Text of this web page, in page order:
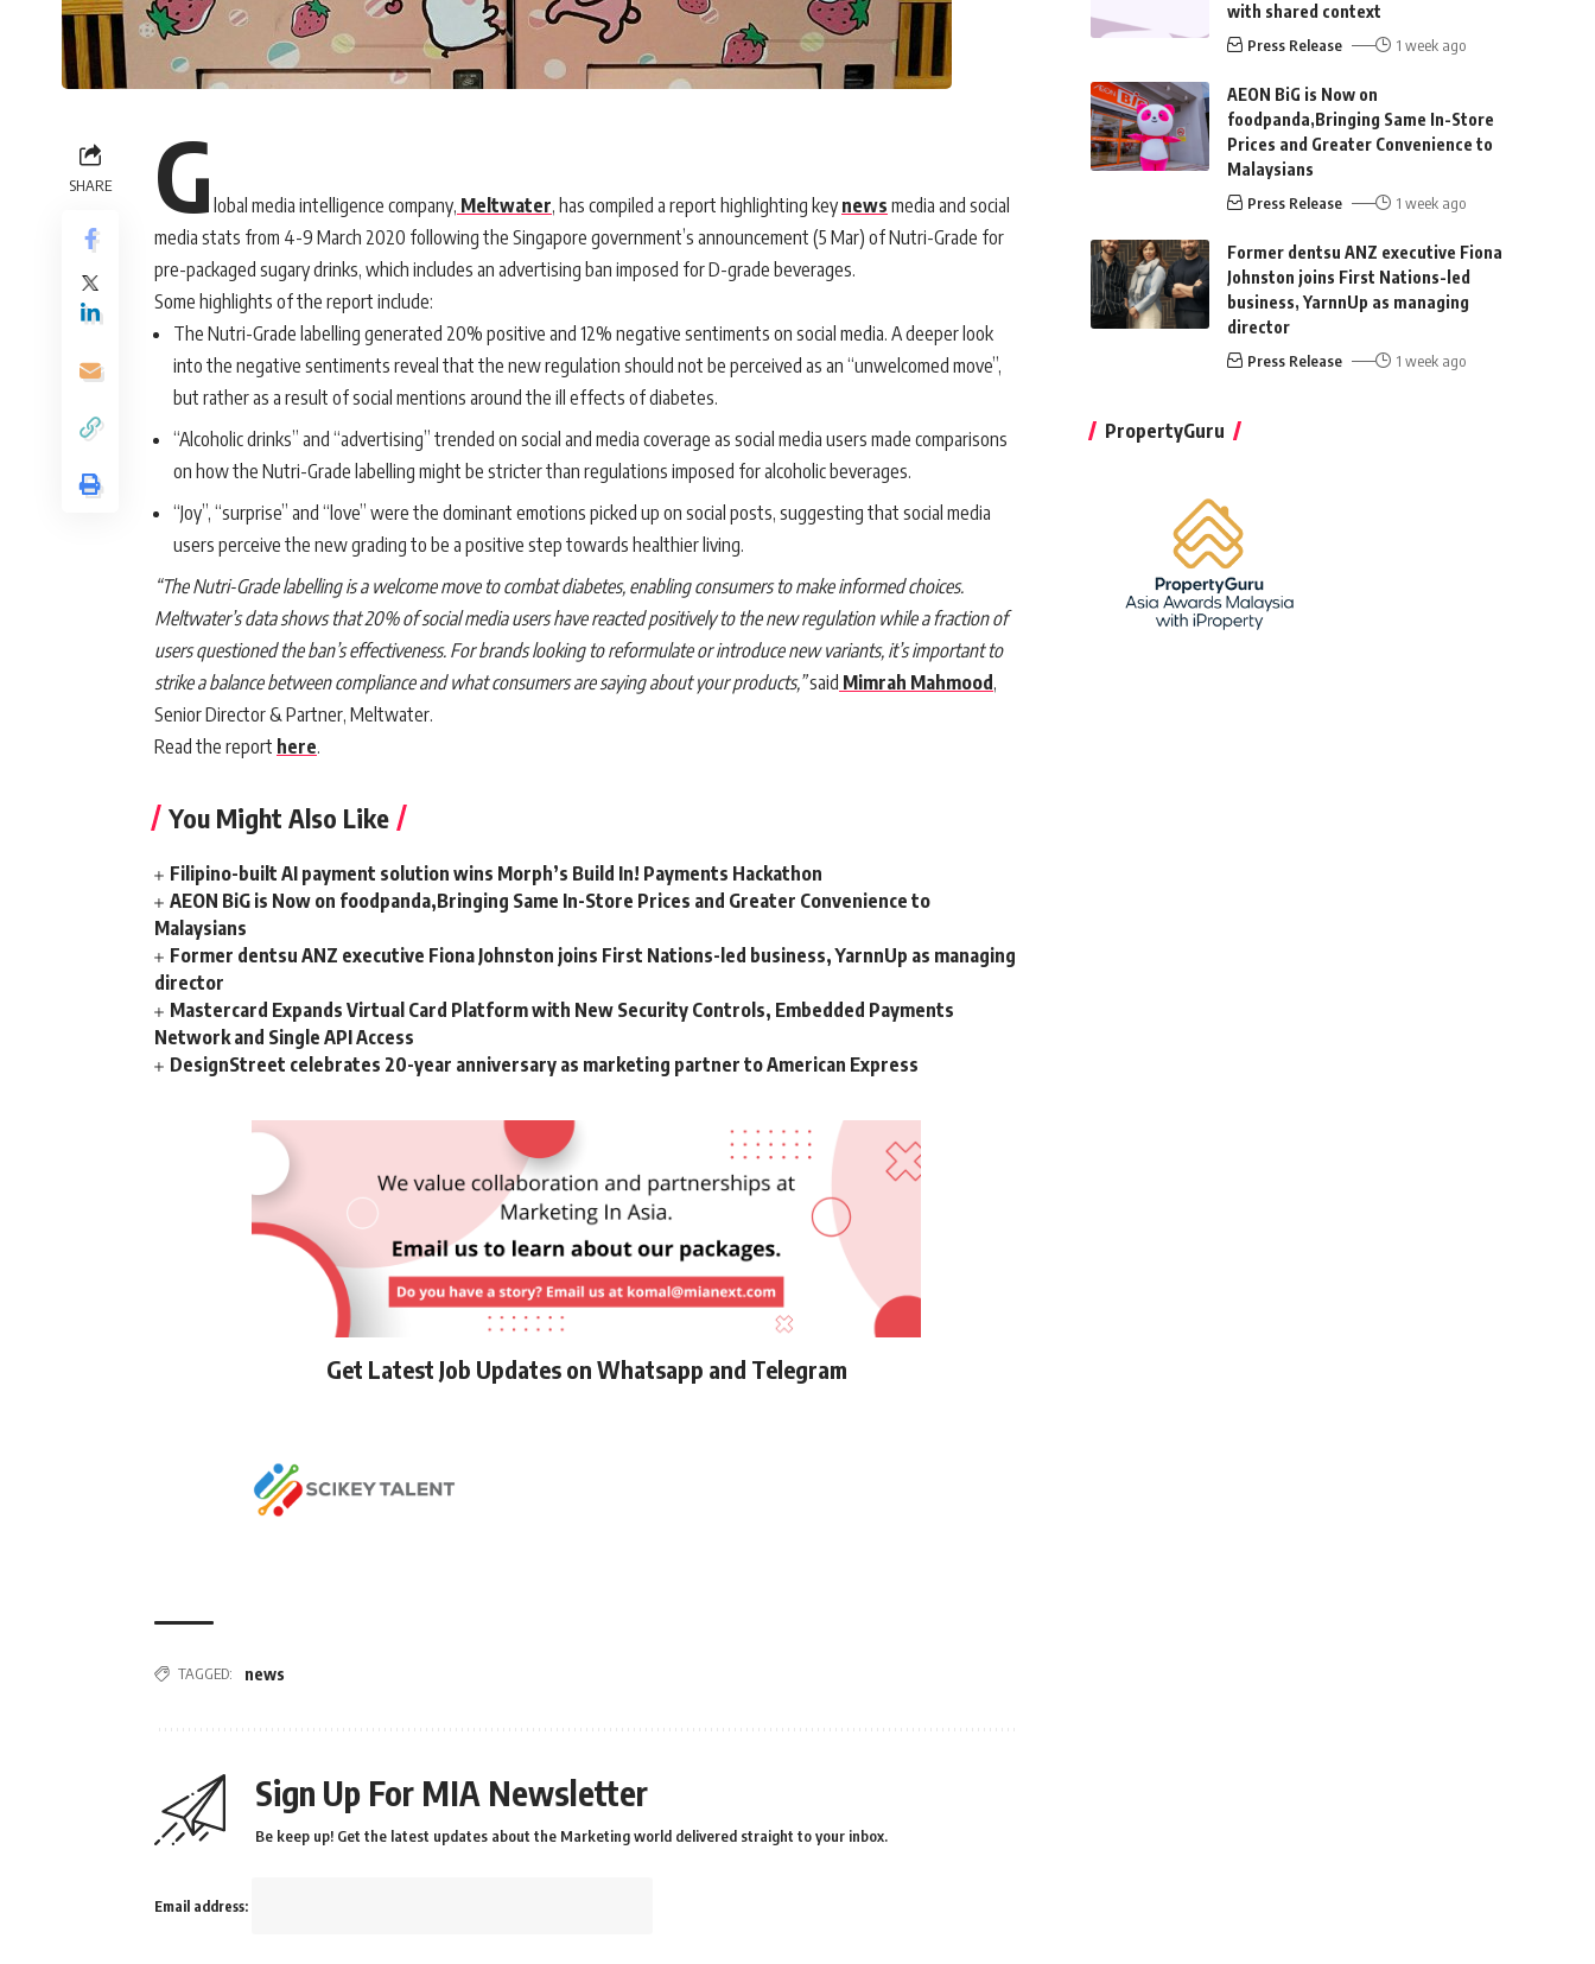
SHARE G lobal media intelligence company, Meltwater, has compiled a report highlighting key news media and social
media stats from 4-9 March 2020 following the Singapore government’s announcement (5 Mar) of Nutri-Grade for
pre-packaged sugary drinks, which includes an advertising ban imposed for D-grade beverages.
Some highlights of the report include:
The Nutri-Grade labelling generated 20% positive and 12% negative sentiments on social media. A deeper look
into the negative sentiments reveal that the new regulation should not be perceived as an “unwelcomed move”,
but rather as a result of social mentions around the ill effects of diabetes.
“Alcoholic drinks” and “advertising” trended on social and media coverage as social media users made comparisons
on how the Nutri-Grade labelling might be stricter than regulations imposed for alcoholic beverages.
“Joy”, “surprise” and “love” were the dominant emotions picked up on social posts, suggesting that social media
users perceive the new grading to be a positive step towards healthier living.
“The Nutri-Grade labelling is a welcome move to combat diabetes, enabling consumers to make informed choices.
Meltwater’s data shows that 20% of social media users have reacted positively to the new regulation while a fraction of
users questioned the ban’s effectiveness. For brands looking to reformulate or introduce new variants, it’s important to
strike a balance between compliance and what consumers are saying about your products,”said Mimrah Mahmood ,
Senior Director & Partner, Meltwater.
Read the report here.
You Might Also Like
Filipino-built AI payment solution wins Morph’s Build In! Payments Hackathon
AEON BiG is Now on foodpanda,Bringing Same In-Store Prices and Greater Convenience to
Malaysians
Former dentsu ANZ executive Fiona Johnston joins First Nations-led business, YarnnUp as managing
director
Mastercard Expands Virtual Card Platform with New Security Controls, Embedded Payments
Network and Single API Access
DesignStreet celebrates 20-year anniversary as marketing partner to American Express
Get Latest Job Updates on Whatsapp and Telegram
TAGGED: news
Sign Up For MIA Newsletter
Be keep up! Get the latest updates about the Marketing world delivered straight to your inbox.
Email address:
with shared context
Press Release 1 week ago
AEON BiG is Now on
foodpanda,Bringing Same In-Store
Prices and Greater Convenience to
Malaysians
Press Release 1 week ago
Former dentsu ANZ executive Fiona
Johnston joins First Nations-led
business, YarnnUp as managing
director
Press Release 1 week ago
PropertyGuru